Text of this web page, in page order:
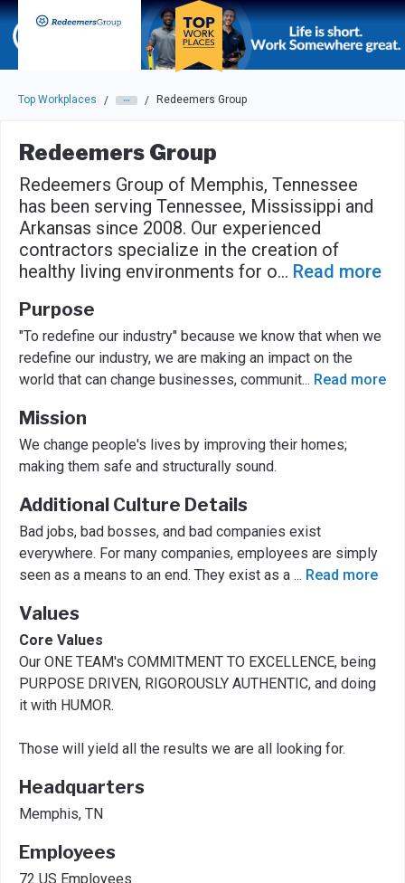
Skip to main navigation
Skip to main content
Press enter to activate the dialog and use the tab key to
Top Workplaces / / Redeemers Group
Redeemers Group
Redeemers Group of Memphis, Tennessee
has been serving Tennessee, Mississippi and
Arkansas since 2008. Our experienced
contractors specialize in the creation of
healthy living environments for o... Read more
Purpose
"To redefine our industry" because we know that when we
redefine our industry, we are making an impact on the
world that can change businesses, communit... Read more
Mission
We change people's lives by improving their homes;
making them safe and structurally sound.
Additional Culture Details
Bad jobs, bad bosses, and bad companies exist
everywhere. For many companies, employees are simply
seen as a means to an end. They exist as a ... Read more
Values
Core Values
Our ONE TEAM's COMMITMENT TO EXCELLENCE, being
PURPOSE DRIVEN, RIGOROUSLY AUTHENTIC, and doing
it with HUMOR.
Those will yield all the results we are all looking for.
Headquarters
Memphis, TN
Employees
72 US Employees